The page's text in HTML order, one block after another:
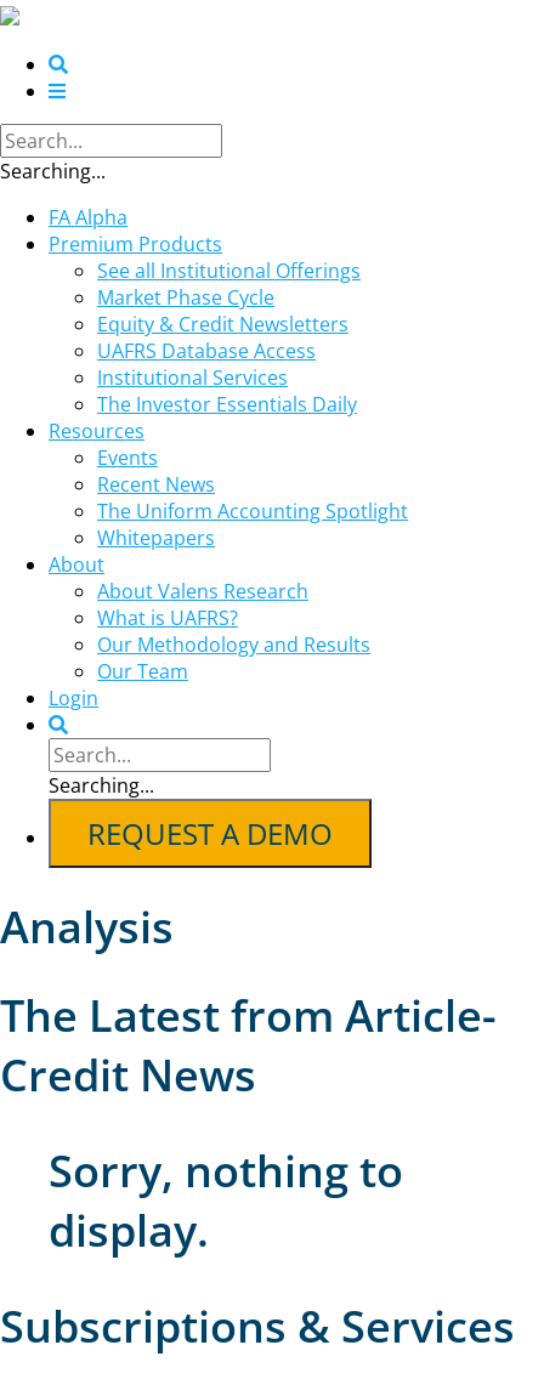
Searching...
FA Alpha
Premium Products
See all Institutional Offerings
Market Phase Cycle
Equity & Credit Newsletters
UAFRS Database Access
Institutional Services
The Investor Essentials Daily
Resources
Events
Recent News
The Uniform Accounting Spotlight
Whitepapers
About
About Valens Research
What is UAFRS?
Our Methodology and Results
Our Team
Login
Searching...
REQUEST A DEMO
Analysis
The Latest from Article-
Credit News
Sorry, nothing to
display.
Subscriptions & Services